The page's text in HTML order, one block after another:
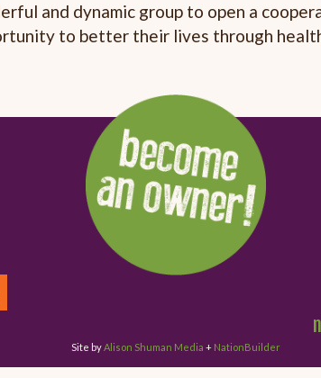
and dynamic group to open a
to better their lives through
Site byAlison Shuman Media + NationBuilder